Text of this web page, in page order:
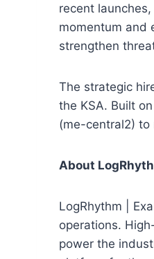
recent
momentum and
strengthen
The strategic
the KSA. Built
(me-central2) to
About
LogRhythm |
operations.
power the